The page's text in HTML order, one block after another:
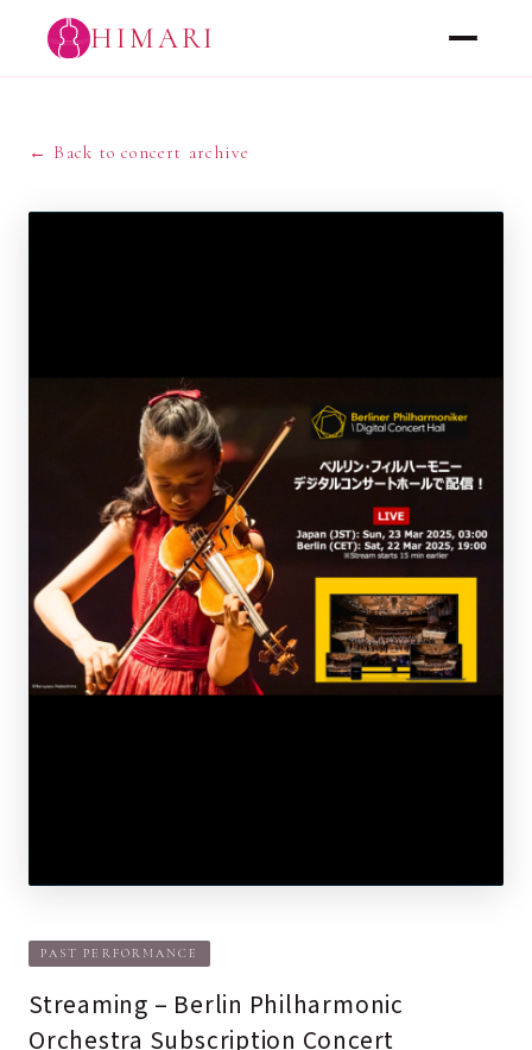
HIMARI
← Back to concert archive
PAST PERFORMANCE
Streaming – Berlin Philharmonic
Orchestra Subscription Concert